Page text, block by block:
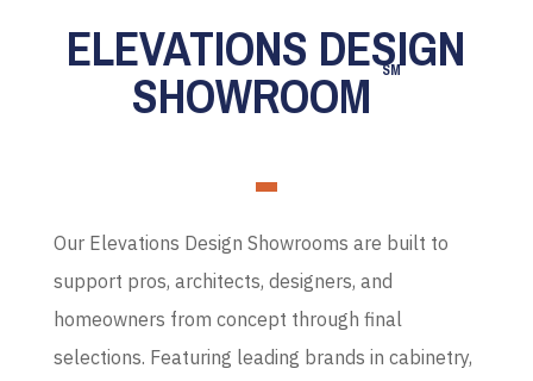
ELEVATIONS DESIGN
SHOWROOM SM
Our Elevations Design Showrooms are built to
support pros, architects, designers, and
homeowners from concept through final
selections. Featuring leading brands in cabinetry,